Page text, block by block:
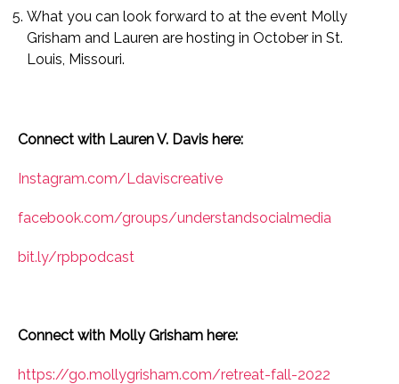
What you can look forward to at the event Molly
Grisham and Lauren are hosting in October in St.
Louis, Missouri.
Connect with Lauren V. Davis here:
Instagram.com/Ldaviscreative
facebook.com/groups/understandsocialmedia
bit.ly/rpbpodcast
Connect with Molly Grisham here:
https://go.mollygrisham.com/retreat-fall-2022